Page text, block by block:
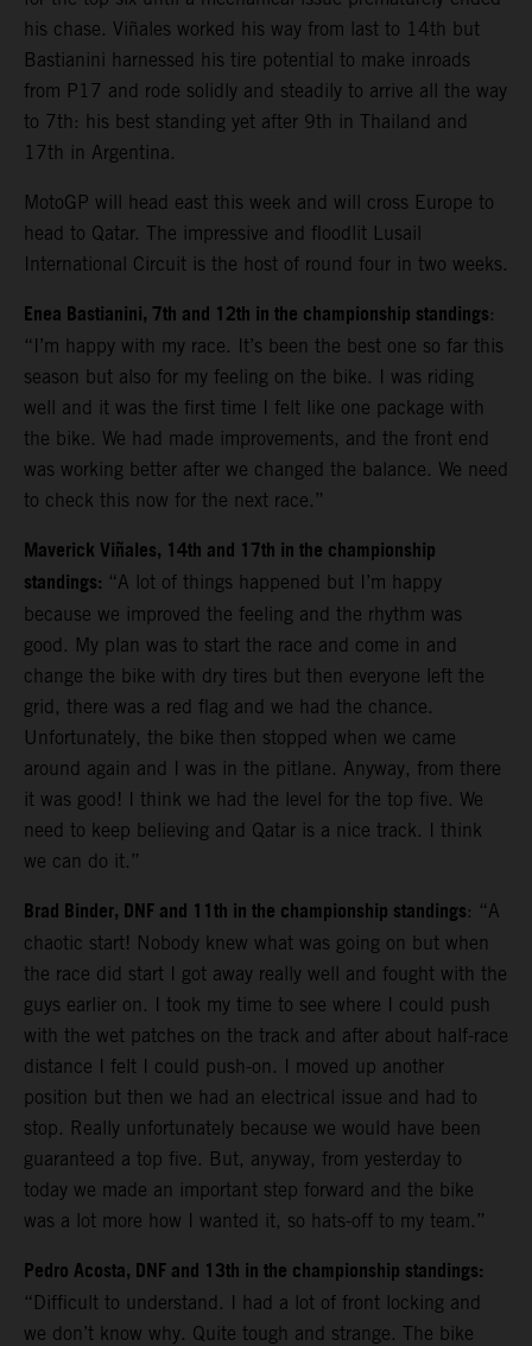
his chase. Viñales worked his way from last to 14th but
Bastianini harnessed his tire potential to make inroads
from P17 and rode solidly and steadily to arrive all the way
to 7th: his best standing yet after 9th in Thailand and
17th in Argentina.
MotoGP will head east this week and will cross Europe to
head to Qatar. The impressive and floodlit Lusail
International Circuit is the host of round four in two weeks.
Enea Bastianini, 7th and 12th in the championship standings:
“I’m happy with my race. It’s been the best one so far this
season but also for my feeling on the bike. I was riding
well and it was the first time I felt like one package with
the bike. We had made improvements, and the front end
was working better after we changed the balance. We need
to check this now for the next race.”
Maverick Viñales, 14th and 17th in the championship
standings: “A lot of things happened but I’m happy
because we improved the feeling and the rhythm was
good. My plan was to start the race and come in and
change the bike with dry tires but then everyone left the
grid, there was a red flag and we had the chance.
Unfortunately, the bike then stopped when we came
around again and I was in the pitlane. Anyway, from there
it was good! I think we had the level for the top five. We
need to keep believing and Qatar is a nice track. I think
we can do it.”
Brad Binder, DNF and 11th in the championship standings: “A
chaotic start! Nobody knew what was going on but when
the race did start I got away really well and fought with the
guys earlier on. I took my time to see where I could push
with the wet patches on the track and after about half-race
distance I felt I could push-on. I moved up another
position but then we had an electrical issue and had to
stop. Really unfortunately because we would have been
guaranteed a top five. But, anyway, from yesterday to
today we made an important step forward and the bike
was a lot more how I wanted it, so hats-off to my team.”
Pedro Acosta, DNF and 13th in the championship standings:
“Difficult to understand. I had a lot of front locking and
we don’t know why. Quite tough and strange. The bike